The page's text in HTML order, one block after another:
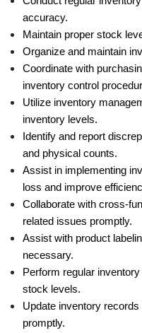
accuracy.
Maintain proper stock
Organize and maintain
Coordinate with
inventory control
Utilize inventory
inventory levels.
Identify and report
and physical counts.
Assist in implementing
loss and improve
Collaborate with cross-
related issues promptly.
Assist with product
necessary.
Perform regular
stock levels.
Update inventory
promptly.